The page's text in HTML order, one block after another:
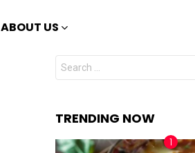
ABOUT US
Search
for:
TRENDING NOW